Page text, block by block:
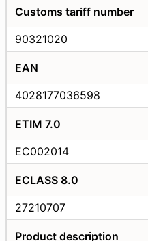
Customs tariff number
90321020
EAN
4028177036598
ETIM 7.0
EC002014
ECLASS 8.0
27210707
Product description